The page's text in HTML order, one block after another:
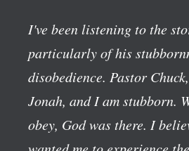
I've been listening to the
particularly of his
disobedience. Pastor
Jonah, and I am stubborn.
obey, God was there. I